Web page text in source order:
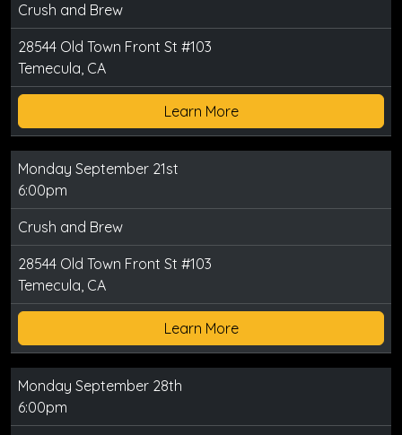
Crush and Brew
28544 Old Town Front St #103
Temecula, CA
Learn More
Monday September 21st
6:00pm
Crush and Brew
28544 Old Town Front St #103
Temecula, CA
Learn More
Monday September 28th
6:00pm